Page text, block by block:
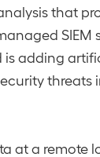
that
SIEM
is adding
threats
at a remote